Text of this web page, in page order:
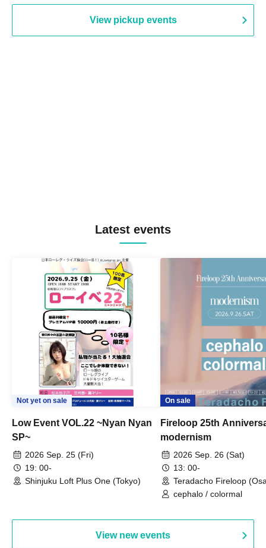
View pickup events
Latest events
Not yet on sale
Low Event VOL.22 ~Nyan Nyan
SP~
2026 Sep. 25 (Fri)
19: 00-
Shinjuku Loft Plus One (Tokyo)
On sale
Fireloop 25th
modernism
2026 Sep. 26 (Sat)
13: 00-
Teradacho Fireloop
cephalo / colormal
View new events